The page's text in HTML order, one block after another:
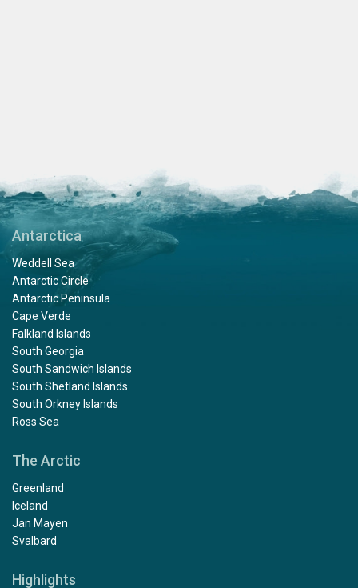
Antarctica
Weddell Sea
Antarctic Circle
Antarctic Peninsula
Cape Verde
Falkland Islands
South Georgia
South Sandwich Islands
South Shetland Islands
South Orkney Islands
Ross Sea
The Arctic
Greenland
Iceland
Jan Mayen
Svalbard
Highlights